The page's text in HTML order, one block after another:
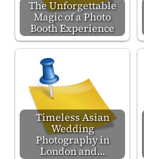
The Unforgettable
Magic of a Photo
Booth Experience
Timeless Asian
Wedding
Photography in
London and…